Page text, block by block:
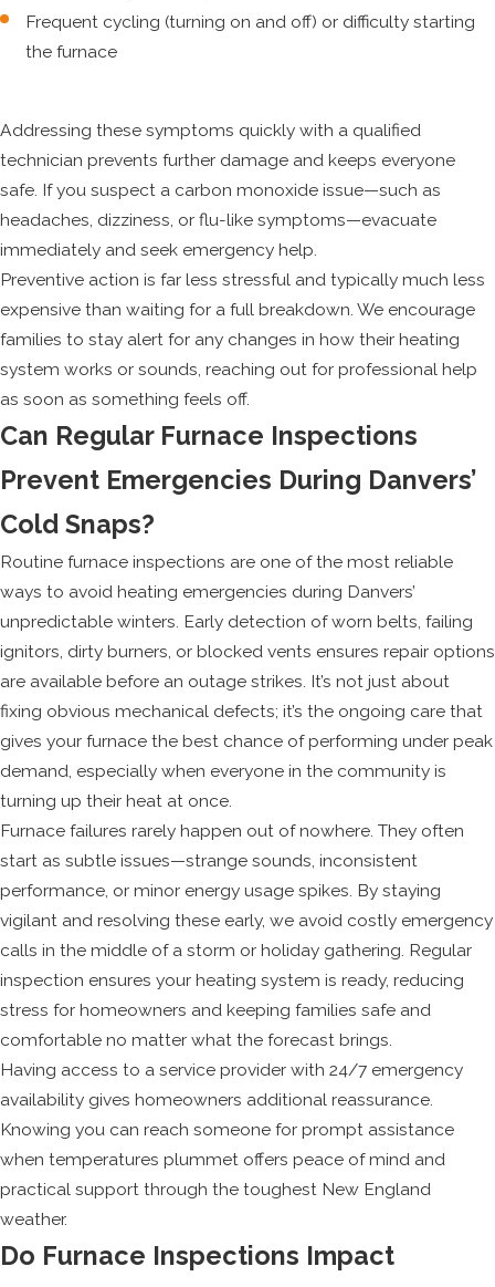
Frequent cycling (turning on and off) or difficulty starting
the furnace
Addressing these symptoms quickly with a qualified
technician prevents further damage and keeps everyone
safe. If you suspect a carbon monoxide issue—such as
headaches, dizziness, or flu-like symptoms—evacuate
immediately and seek emergency help.
Preventive action is far less stressful and typically much less
expensive than waiting for a full breakdown. We encourage
families to stay alert for any changes in how their heating
system works or sounds, reaching out for professional help
as soon as something feels off.
Can Regular Furnace Inspections
Prevent Emergencies During Danvers’
Cold Snaps?
Routine furnace inspections are one of the most reliable
ways to avoid heating emergencies during Danvers’
unpredictable winters. Early detection of worn belts, failing
ignitors, dirty burners, or blocked vents ensures repair options
are available before an outage strikes. It’s not just about
fixing obvious mechanical defects; it’s the ongoing care that
gives your furnace the best chance of performing under peak
demand, especially when everyone in the community is
turning up their heat at once.
Furnace failures rarely happen out of nowhere. They often
start as subtle issues—strange sounds, inconsistent
performance, or minor energy usage spikes. By staying
vigilant and resolving these early, we avoid costly emergency
calls in the middle of a storm or holiday gathering. Regular
inspection ensures your heating system is ready, reducing
stress for homeowners and keeping families safe and
comfortable no matter what the forecast brings.
Having access to a service provider with 24/7 emergency
availability gives homeowners additional reassurance.
Knowing you can reach someone for prompt assistance
when temperatures plummet offers peace of mind and
practical support through the toughest New England
weather.
Do Furnace Inspections Impact